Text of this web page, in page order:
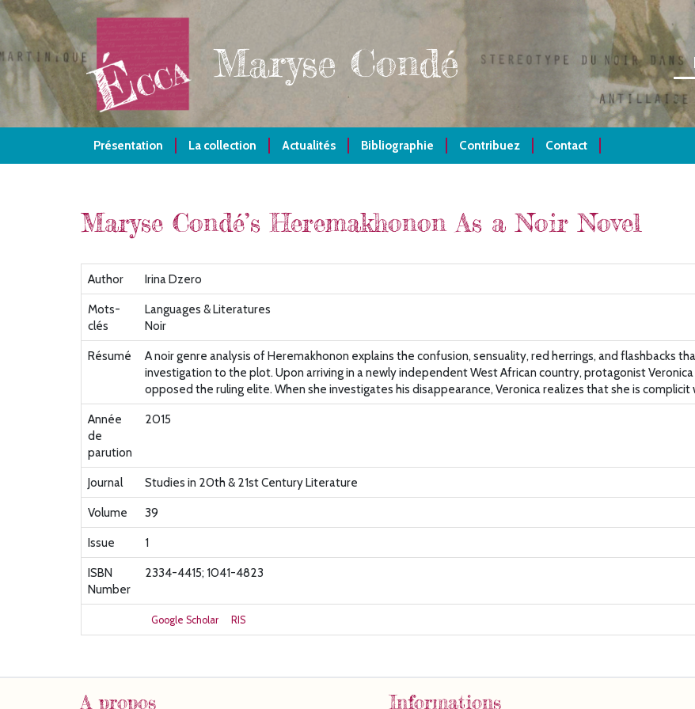
Aller
au
contenu
principal
Maryse Condé
Présentation La collection Actualités Bibliographie Contribuez Contact
Maryse Condé’s Heremakhonon As a Noir Novel
Author
Irina Dzero
Mots-
clés
Languages & Literatures
Noir
Résumé
A noir genre analysis of Heremakhonon explains the confusion, sensuality, red herrings, and flashbacks
investigation to the plot. Upon arriving in a newly independent West African country, protagonist
opposed the ruling elite. When she investigates his disappearance, Veronica realizes that she is
Année
de
parution
2015
Journal
Studies in 20th & 21st Century Literature
Volume
39
Issue
1
ISBN
Number
2334-4415; 1041-4823
Google Scholar RIS
A propos Informations